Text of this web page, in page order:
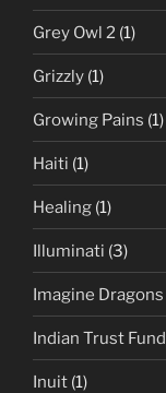
Grey Owl 2 (1)
Grizzly (1)
Growing Pains (1)
Haiti (1)
Healing (1)
Illuminati (3)
Imagine Dragons
Indian Trust Fund
Inuit (1)